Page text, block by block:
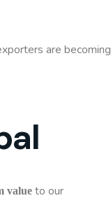
are becoming
value to our